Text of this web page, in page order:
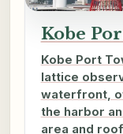
Kobe
Kobe Port
lattice
waterfront,
the harbor
area and